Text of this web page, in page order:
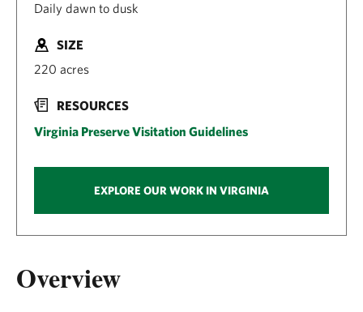
Overview
Daily dawn to dusk
SIZE
220 acres
RESOURCES
Virginia Preserve Visitation Guidelines
EXPLORE OUR WORK IN VIRGINIA